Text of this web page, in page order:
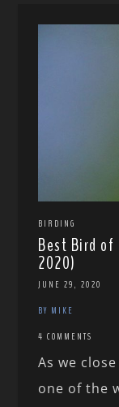
BIRDING
Best Bird of
2020)
JUNE 29, 2020
BY MIKE
4 COMMENTS
As we
one of the